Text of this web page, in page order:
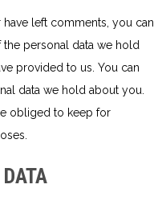
have left comments, you can
personal data we hold
provided to us. You can
data we hold about you.
obliged to keep for